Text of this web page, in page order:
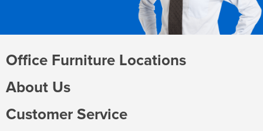
Office Furniture Locations
About Us
Customer Service